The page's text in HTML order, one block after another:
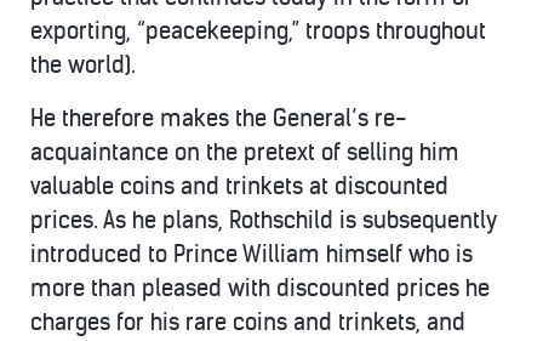
exporting, “peacekeeping,” troops throughout
the world).
He therefore makes the General’s re-
acquaintance on the pretext of selling him
valuable coins and trinkets at discounted
prices. As he plans, Rothschild is subsequently
introduced to Prince William himself who is
more than pleased with discounted prices he
charges for his rare coins and trinkets, and